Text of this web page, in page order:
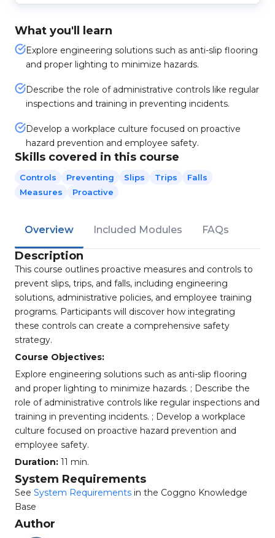
What you'll learn
Explore engineering solutions such as anti-slip flooring
and proper lighting to minimize hazards.
Describe the role of administrative controls like regular
inspections and training in preventing incidents.
Develop a workplace culture focused on proactive
hazard prevention and employee safety.
Skills covered in this course
Controls Preventing Slips Trips
Falls
Measures
Proactive
Overview Included Modules FAQs
Description
This course outlines proactive measures and controls to
prevent slips, trips, and falls, including engineering
solutions, administrative policies, and employee training
programs. Participants will discover how integrating
these controls can create a comprehensive safety
strategy.
Course Objectives:
Explore engineering solutions such as anti-slip flooring
and proper lighting to minimize hazards. ; Describe the
role of administrative controls like regular inspections and
training in preventing incidents. ; Develop a workplace
culture focused on proactive hazard prevention and
employee safety.
Duration: 11 min.
System Requirements
See System Requirements in the Coggno Knowledge
Base
Author